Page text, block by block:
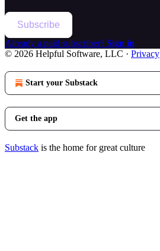
Subscribe
Already a paid subscriber? Sign in
© 2026 Helpful Software, LLC · Privacy
Start your Substack
Get the app
Substack is the home for great culture